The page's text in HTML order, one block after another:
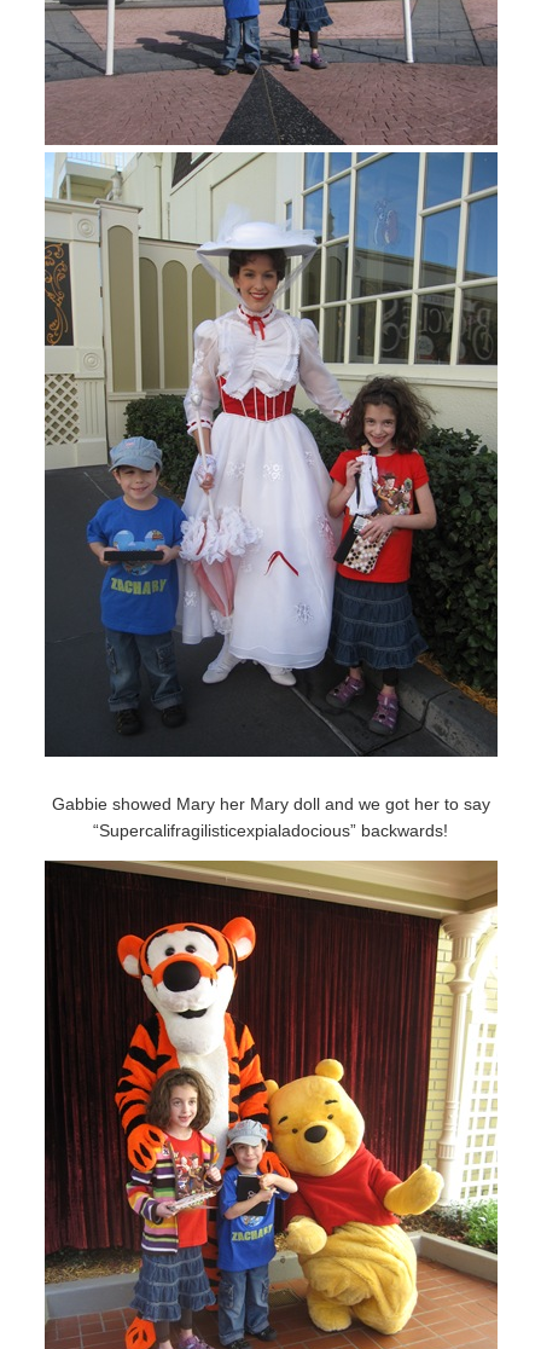
Gabbie showed Mary her Mary doll and we got her to say
“Supercalifragilisticexpialadocious” backwards!